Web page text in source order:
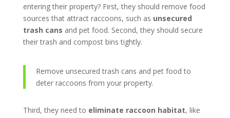
entering their property? First, they should remove food
sources that attract raccoons, such as unsecured
trash cans and pet food. Second, they should secure
their trash and compost bins tightly.
Remove unsecured trash cans and pet food to
deter raccoons from your property.
Third, they need to eliminate raccoon habitat, like